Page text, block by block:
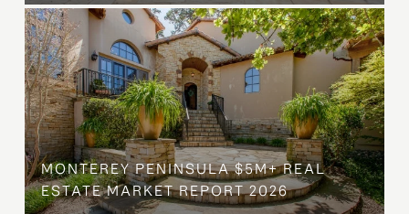
MONTEREY PENINSULA $5M+ REAL
ESTATE MARKET REPORT 2026